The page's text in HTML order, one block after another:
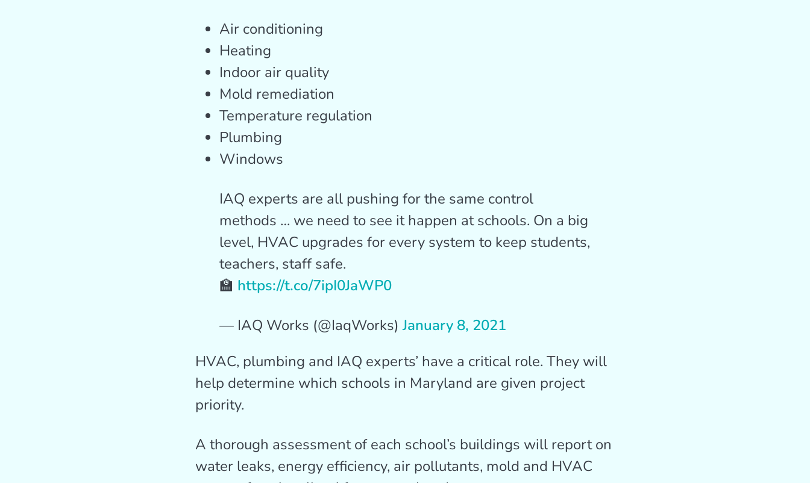
Air conditioning
Heating
Indoor air quality
Mold remediation
Temperature regulation
Plumbing
Windows
IAQ experts are all pushing for the same control
methods … we need to see it happen at schools. On a big
level, HVAC upgrades for every system to keep students,
teachers, staff safe.
🏫 https://t.co/7ipI0JaWP0
— IAQ Works (@IaqWorks)January 8, 2021
HVAC, plumbing and IAQ experts’ have a critical role. They will
help determine which schools in Maryland are given project
priority.
A thorough assessment of each school’s buildings will report on
water leaks, energy efficiency, air pollutants, mold and HVAC